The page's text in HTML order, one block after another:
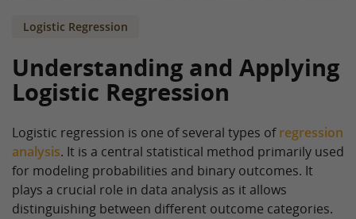
Logistic Regression
Understanding and Applying
Logistic Regression
Logistic regression is one of several types ofregression
analysis. It is a central statistical method primarily used
for modeling probabilities and binary outcomes. It
plays a crucial role in data analysis as it allows
distinguishing between different outcome categories.